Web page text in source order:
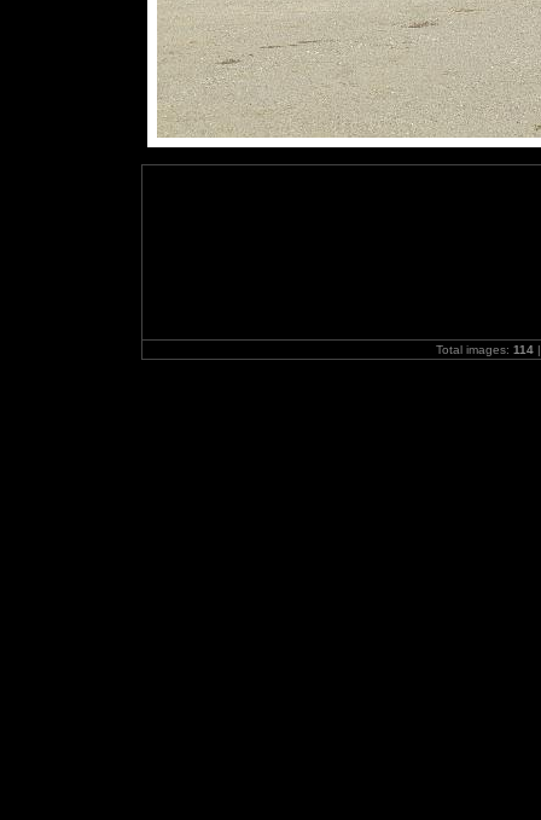
Total images: 114|